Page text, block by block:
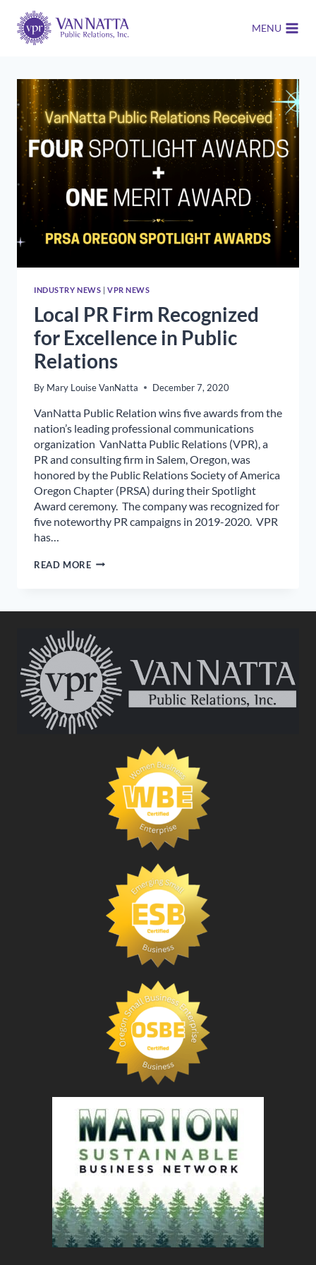
content
MENU
INDUSTRY NEWS | VPR NEWS
Local PR Firm Recognized
for Excellence in Public
Relations
By Mary Louise VanNatta December 7, 2020
VanNatta Public Relation wins five awards from the
nation’s leading professional communications
organization VanNatta Public Relations (VPR), a
PR and consulting firm in Salem, Oregon, was
honored by the Public Relations Society of America
Oregon Chapter (PRSA) during their Spotlight
Award ceremony. The company was recognized for
five noteworthy PR campaigns in 2019-2020. VPR
has…
READ MORELOCAL
FOR
IN
PUBLIC
RELATIONS